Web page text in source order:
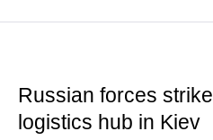
Russian forces
logistics hub in Kiev